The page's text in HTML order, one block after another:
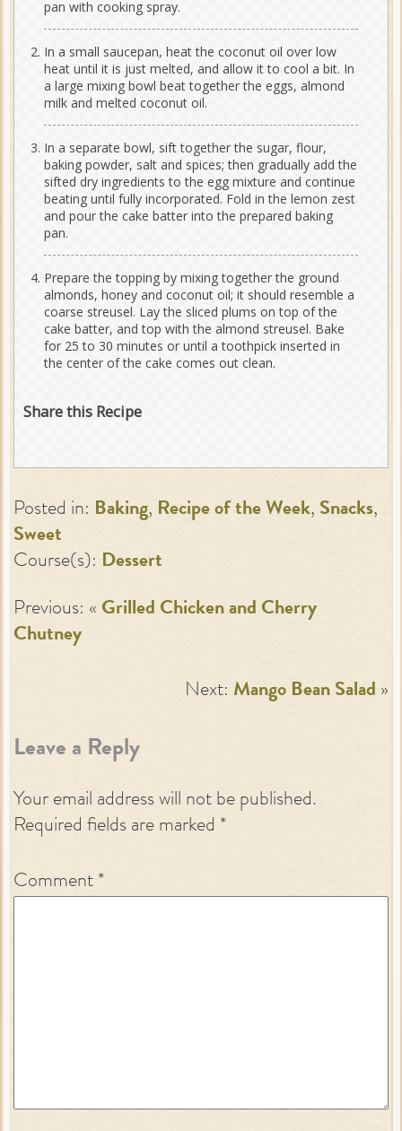
pan with cooking spray.
In a small saucepan, heat the coconut oil over low
heat until it is just melted, and allow it to cool a bit. In
a large mixing bowl beat together the eggs, almond
milk and melted coconut oil.
In a separate bowl, sift together the sugar, flour,
baking powder, salt and spices; then gradually add the
sifted dry ingredients to the egg mixture and continue
beating until fully incorporated. Fold in the lemon zest
and pour the cake batter into the prepared baking
pan.
Prepare the topping by mixing together the ground
almonds, honey and coconut oil; it should resemble a
coarse streusel. Lay the sliced plums on top of the
cake batter, and top with the almond streusel. Bake
for 25 to 30 minutes or until a toothpick inserted in
the center of the cake comes out clean.
Share this Recipe
Posted in: Baking, Recipe of the Week, Snacks,
Sweet
Course(s): Dessert
Previous: « Grilled Chicken and Cherry
Chutney
Next: Mango Bean Salad »
Leave a Reply
Your email address will not be published.
Required fields are marked *
Comment *